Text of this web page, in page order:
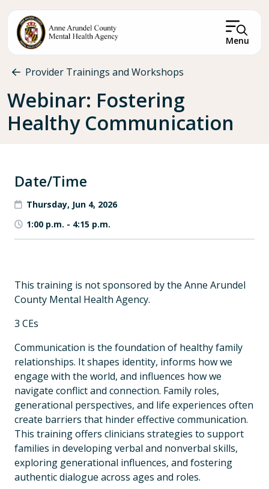
Menu
Breadcrumb
Provider Trainings and Workshops
Webinar: Fostering
Healthy Communication
Date/Time
Thursday, Jun 4, 2026
1:00 p.m. - 4:15 p.m.
This training is not sponsored by the Anne Arundel
County Mental Health Agency.
3 CEs
Communication is the foundation of healthy family
relationships. It shapes identity, informs how we
engage with the world, and influences how we
navigate conflict and connection. Family roles,
generational perspectives, and life experiences often
create barriers that hinder effective communication.
This training offers clinicians strategies to support
families in developing verbal and nonverbal skills,
exploring generational influences, and fostering
authentic dialogue across ages and roles.